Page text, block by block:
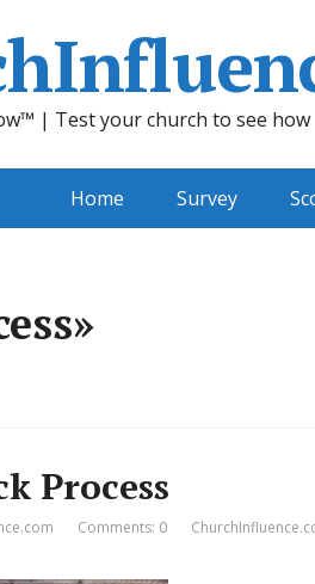
| Test your church to see how
Home Survey
Process
Comments: 0